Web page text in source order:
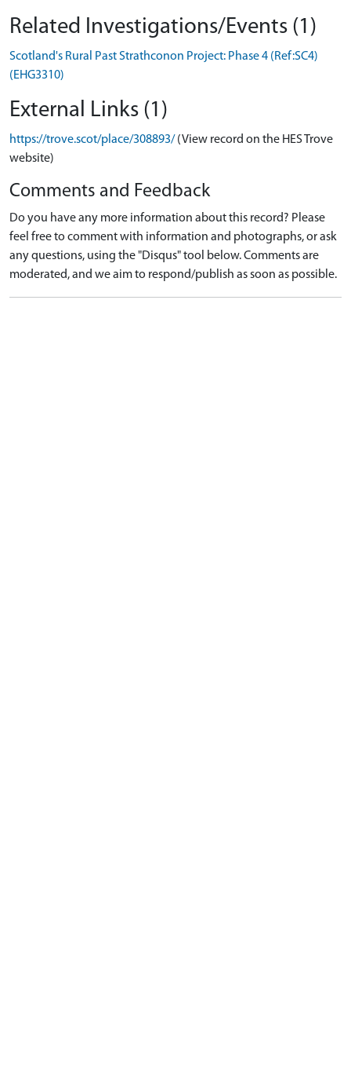
Related Investigations/Events (1)
Scotland's Rural Past Strathconon Project: Phase 4 (Ref:SC4)
(EHG3310)
External Links (1)
https://trove.scot/place/308893/ (View record on the HES Trove
website)
Comments and Feedback
Do you have any more information about this record? Please
feel free to comment with information and photographs, or ask
any questions, using the "Disqus" tool below. Comments are
moderated, and we aim to respond/publish as soon as possible.